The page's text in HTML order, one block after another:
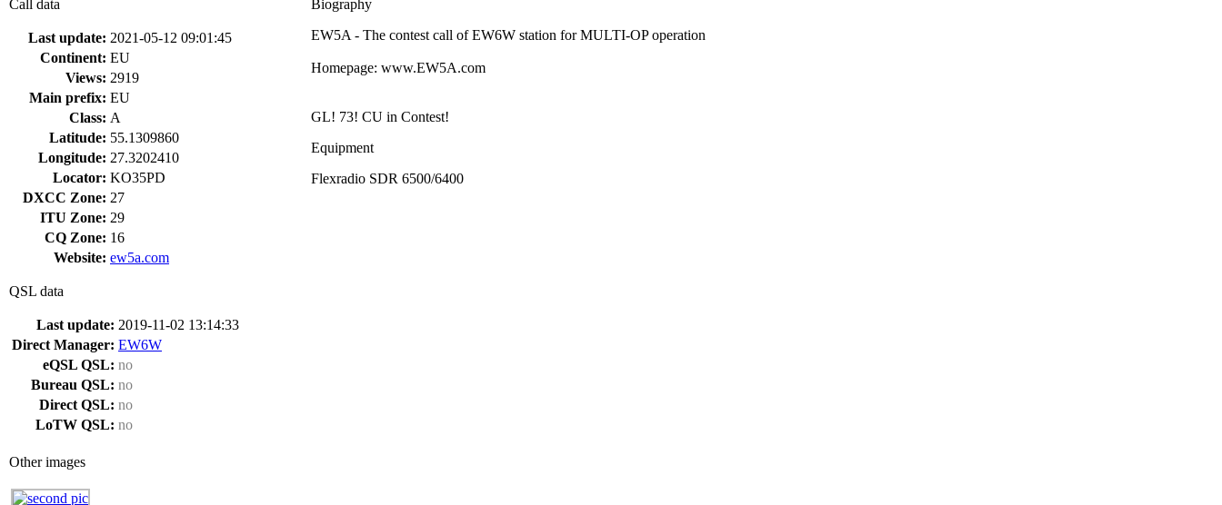
Call data
Last update: 2021-05-12 09:01:45
Continent: EU
Views: 2919
Main prefix: EU
Class: A
Latitude: 55.1309860
Longitude: 27.3202410
Locator: KO35PD
DXCC Zone: 27
ITU Zone: 29
CQ Zone: 16
Website: ew5a.com
QSL data
Last update: 2019-11-02 13:14:33
Direct Manager: EW6W
eQSL QSL: no
Bureau QSL: no
Direct QSL: no
LoTW QSL: no
Biography
EW5A - The contest call of EW6W station for MULTI-OP operation
Homepage: www.EW5A.com
GL! 73! CU in Contest!
Equipment
Flexradio SDR 6500/6400
Other images